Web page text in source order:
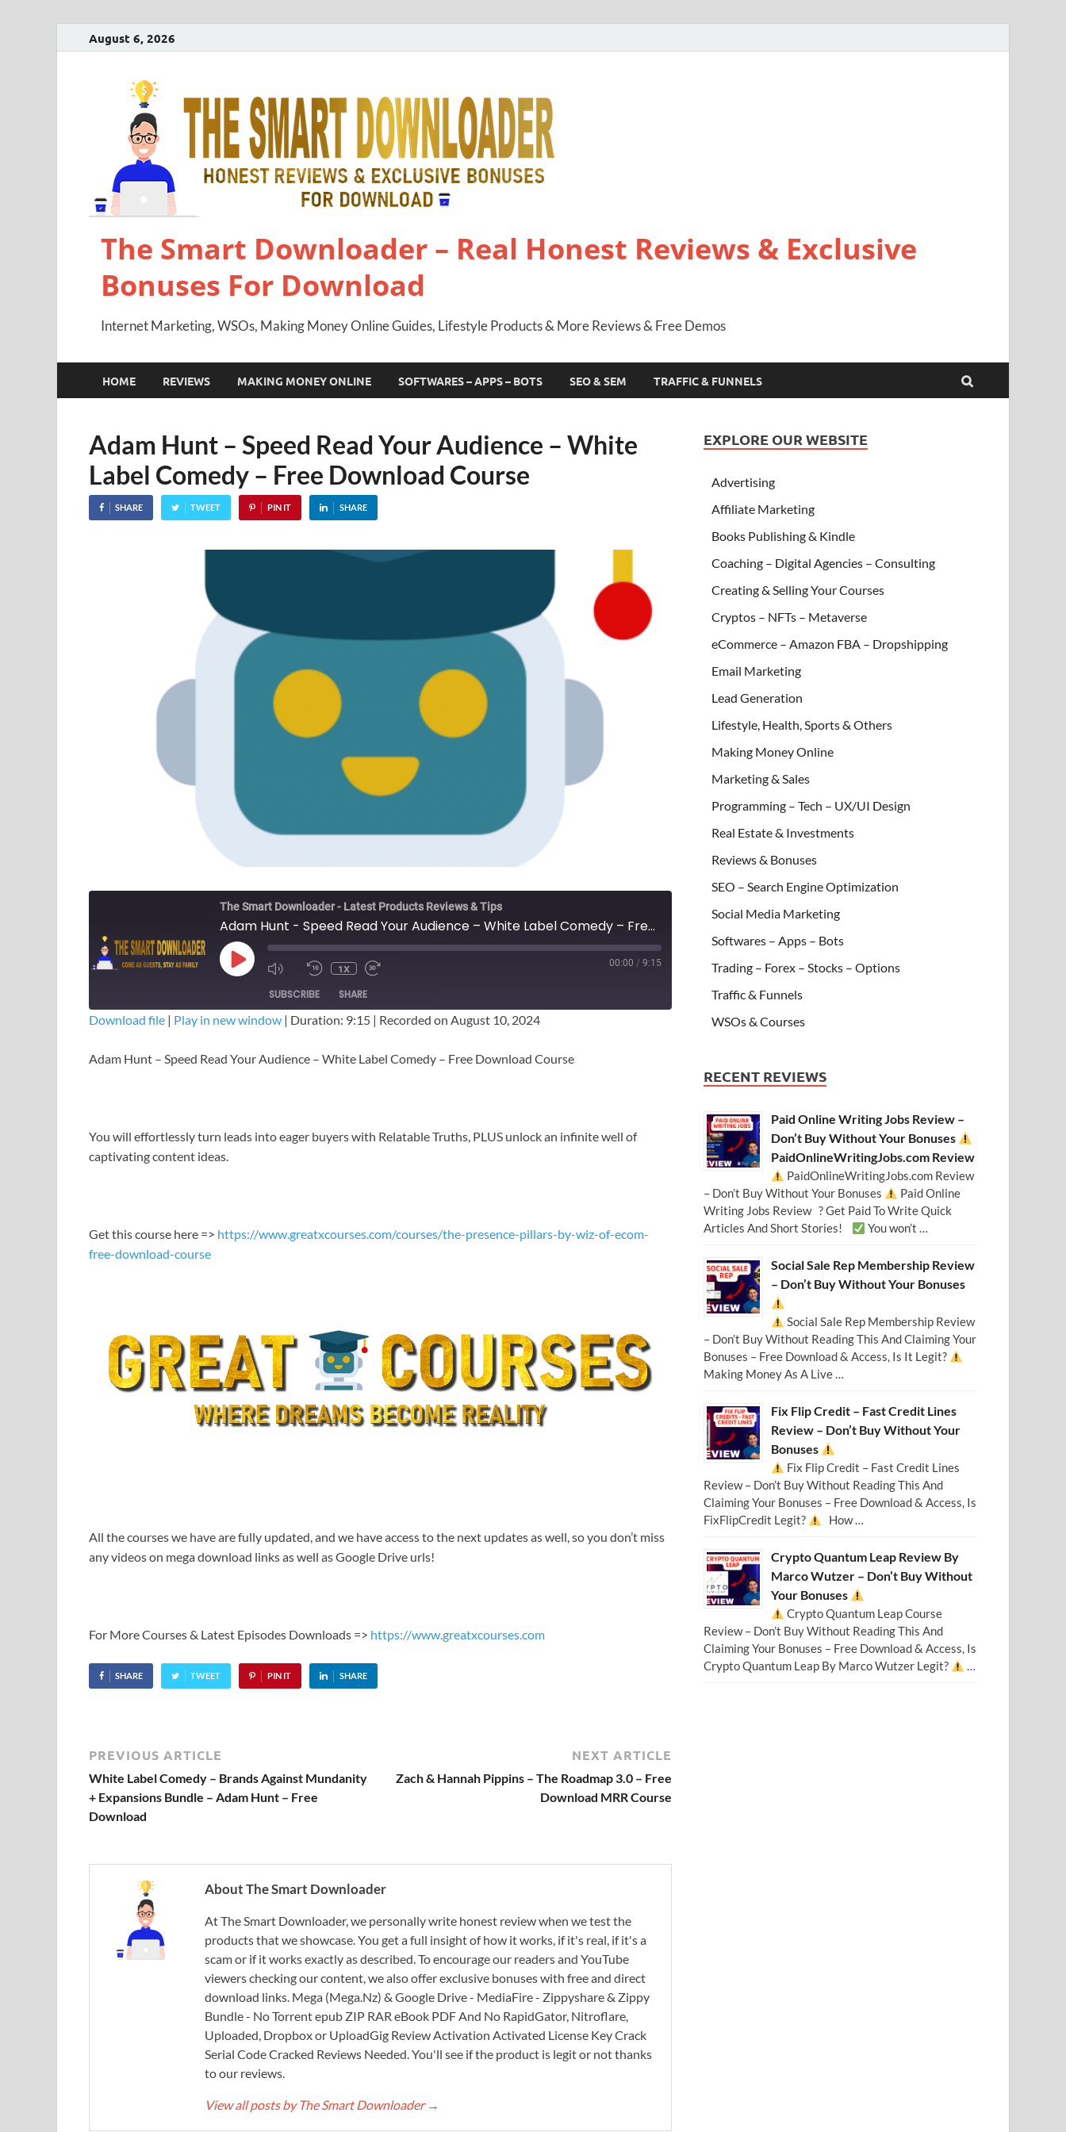
August 6, 2026
The Smart Downloader – Real Honest Reviews & Exclusive
Bonuses For Download
Internet Marketing, WSOs, Making Money Online Guides, Lifestyle Products & More Reviews & Free Demos
HOME REVIEWS MAKING MONEY ONLINE SOFTWARES – APPS – BOTS SEO & SEM TRAFFIC & FUNNELS
Adam Hunt – Speed Read Your Audience – White
Label Comedy – Free Download Course
SHARE TWEET PIN IT SHARE
The Smart Downloader - Latest Products Reviews & Tips
Adam Hunt - Speed Read Your Audience – White Label Comedy – Free Download Course
1X 00:00 / 9:15
SUBSCRIBE SHARE
RSS FEED
Download file | Play in new window | Duration: 9:15 | Recorded on August 10, 2024
Adam Hunt – Speed Read Your Audience – White Label Comedy – Free Download Course
You will effortlessly turn leads into eager buyers with Relatable Truths, PLUS unlock an infinite well of
captivating content ideas.
Get this course here => https://www.greatxcourses.com/courses/the-presence-pillars-by-wiz-of-ecom-
free-download-course
All the courses we have are fully updated, and we have access to the next updates as well, so you don’t miss
any videos on mega download links as well as Google Drive urls!
For More Courses & Latest Episodes Downloads => https://www.greatxcourses.com
SHARE TWEET PIN IT SHARE
PREVIOUS ARTICLE
White Label Comedy – Brands Against Mundanity
+ Expansions Bundle – Adam Hunt – Free
Download
NEXT ARTICLE
Zach & Hannah Pippins – The Roadmap 3.0 – Free
Download MRR Course
About The Smart Downloader
At The Smart Downloader, we personally write honest review when we test the
products that we showcase. You get a full insight of how it works, if it's real, if it's a
scam or if it works exactly as described. To encourage our readers and YouTube
viewers checking our content, we also offer exclusive bonuses with free and direct
download links. Mega (Mega.Nz) & Google Drive - MediaFire - Zippyshare & Zippy
Bundle - No Torrent epub ZIP RAR eBook PDF And No RapidGator, Nitroflare,
Uploaded, Dropbox or UploadGig Review Activation Activated License Key Crack
Serial Code Cracked Reviews Needed. You'll see if the product is legit or not thanks
to our reviews.
View all posts by The Smart Downloader →
EXPLORE OUR WEBSITE
Advertising
Affiliate Marketing
Books Publishing & Kindle
Coaching – Digital Agencies – Consulting
Creating & Selling Your Courses
Cryptos – NFTs – Metaverse
eCommerce – Amazon FBA – Dropshipping
Email Marketing
Lead Generation
Lifestyle, Health, Sports & Others
Making Money Online
Marketing & Sales
Programming – Tech – UX/UI Design
Real Estate & Investments
Reviews & Bonuses
SEO – Search Engine Optimization
Social Media Marketing
Softwares – Apps – Bots
Trading – Forex – Stocks – Options
Traffic & Funnels
WSOs & Courses
RECENT REVIEWS
Paid Online Writing Jobs Review –
Don’t Buy Without Your Bonuses
PaidOnlineWritingJobs.com Review
PaidOnlineWritingJobs.com Review
– Don’t Buy Without Your Bonuses
Paid Online
Writing Jobs Review ? Get Paid To Write Quick
Articles And Short Stories!
You won’t …
Social Sale Rep Membership Review
– Don’t Buy Without Your Bonuses
Social Sale Rep Membership Review
– Don’t Buy Without Reading This And Claiming Your
Bonuses – Free Download & Access, Is It Legit?
Making Money As A Live …
Fix Flip Credit – Fast Credit Lines
Review – Don’t Buy Without Your
Bonuses
Fix Flip Credit – Fast Credit Lines
Review – Don’t Buy Without Reading This And
Claiming Your Bonuses – Free Download & Access, Is
FixFlipCredit Legit?
How …
Crypto Quantum Leap Review By
Marco Wutzer – Don’t Buy Without
Your Bonuses
Crypto Quantum Leap Course
Review – Don’t Buy Without Reading This And
Claiming Your Bonuses – Free Download & Access, Is
Crypto Quantum Leap By Marco Wutzer Legit?
…